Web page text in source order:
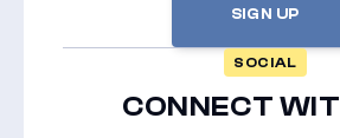
SIGN UP
SOCIAL
CONNECT